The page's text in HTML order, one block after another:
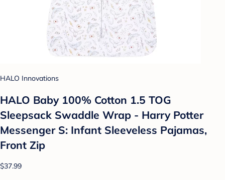
HALO Innovations
HALO Baby 100% Cotton 1.5 TOG
Sleepsack Swaddle Wrap - Harry Potter
Messenger S: Infant Sleeveless Pajamas,
Front Zip
$37.99